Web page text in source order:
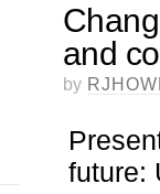
and
by
future: